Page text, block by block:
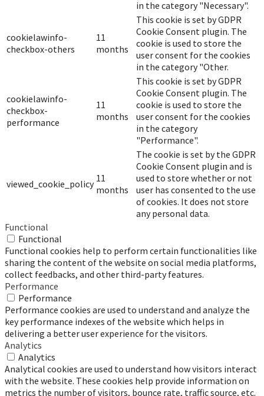
in the category "Necessary".
cookielawinfo-
checkbox-others
11
months
This cookie is set by GDPR
Cookie Consent plugin. The
cookie is used to store the
user consent for the cookies
in the category "Other.
cookielawinfo-
checkbox-
performance
11
months
This cookie is set by GDPR
Cookie Consent plugin. The
cookie is used to store the
user consent for the cookies
in the category
"Performance".
viewed_cookie_policy 11
months
The cookie is set by the GDPR
Cookie Consent plugin and is
used to store whether or not
user has consented to the use
of cookies. It does not store
any personal data.
Functional
Functional
Functional cookies help to perform certain functionalities like
sharing the content of the website on social media platforms,
collect feedbacks, and other third-party features.
Performance
Performance
Performance cookies are used to understand and analyze the
key performance indexes of the website which helps in
delivering a better user experience for the visitors.
Analytics
Analytics
Analytical cookies are used to understand how visitors interact
with the website. These cookies help provide information on
metrics the number of visitors, bounce rate, traffic source, etc.